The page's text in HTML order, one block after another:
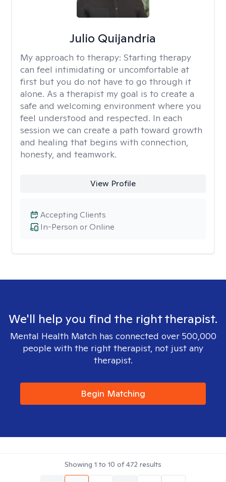
Julio Quijandria
My approach to therapy: Starting therapy
can feel intimidating or uncomfortable at
first but you do not have to go through it
alone. As a therapist my goal is to create a
safe and welcoming environment where you
feel understood and respected. In each
session we can create a path toward growth
and healing that begins with connection,
honesty, and teamwork.
View Profile
In-Person or Online
Accepting Clients
We'll help you find the right therapist.
Mental Health Match has connected over 500,000
people with the right therapist, not just any
therapist.
Begin Matching
Showing 1 to 10 of472 results